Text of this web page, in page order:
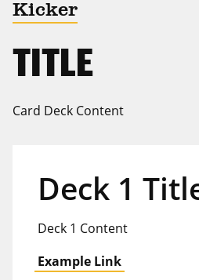
Kicker
TITLE
Card Deck Content
Deck 1
Deck 1 Content
Example Link